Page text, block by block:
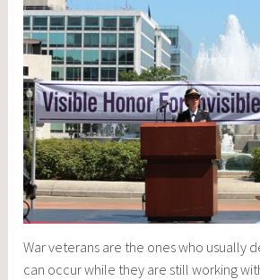
War veterans are the ones who usually
can occur while they are still working